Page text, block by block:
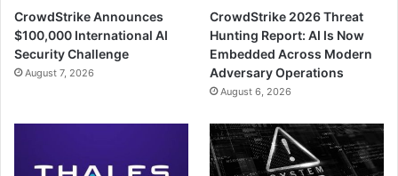
CrowdStrike Announces
$100,000 International AI
Security Challenge
August 7, 2026
CrowdStrike 2026 Threat
Hunting Report: AI Is Now
Embedded Across Modern
Adversary Operations
August 6, 2026